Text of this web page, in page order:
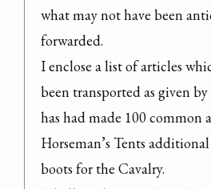
what may not have been
forwarded.
I enclose a list of articles
been transported as given by
has had made 100 common
Horseman’s Tents
boots for the Cavalry.